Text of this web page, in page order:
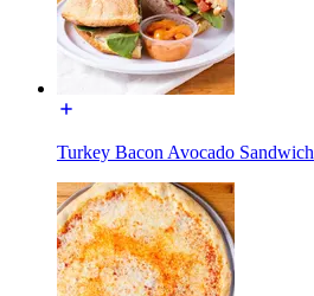
Turkey Bacon Avocado Sandwich